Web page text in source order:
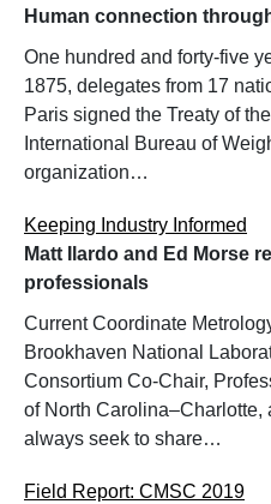
Human connection
One hundred and forty-five
1875, delegates from 17
Paris signed the Treaty of
International Bureau of
organization…
Keeping Industry Informed
Matt Ilardo and Ed Morse
professionals
Current Coordinate
Brookhaven National
Consortium Co-Chair,
of North Carolina–Charlotte,
always seek to share…
Field Report: CMSC 2019